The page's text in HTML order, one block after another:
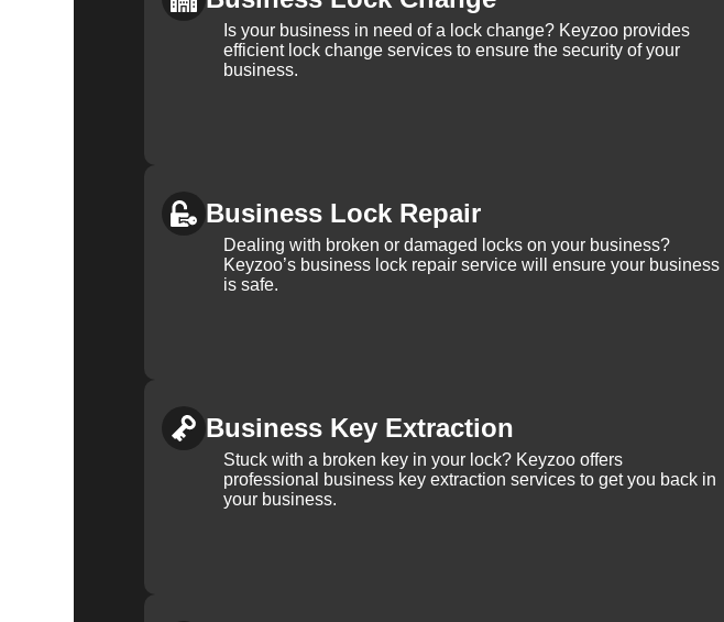
Is your business in need of a lock change? Keyzoo provides
efficient lock change services to ensure the security of your
business.
Business Lock Repair
Dealing with broken or damaged locks on your business?
Keyzoo’s business lock repair service will ensure your business
is safe.
Business Key Extraction
Stuck with a broken key in your lock? Keyzoo offers
professional business key extraction services to get you back in
your business.